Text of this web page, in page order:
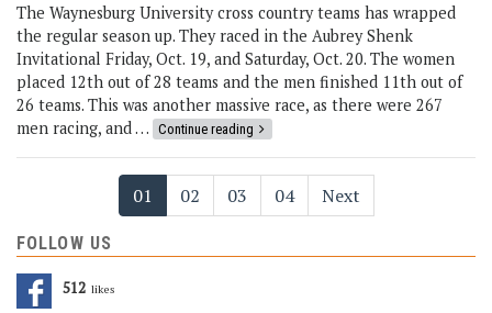
The Waynesburg University cross country teams has wrapped
the regular season up. They raced in the Aubrey Shenk
Invitational Friday, Oct. 19, and Saturday, Oct. 20. The women
placed 12th out of 28 teams and the men finished 11th out of
26 teams. This was another massive race, as there were 267
men racing, and … Continue reading
01 02 03 04 Next
FOLLOW US
512 Likes